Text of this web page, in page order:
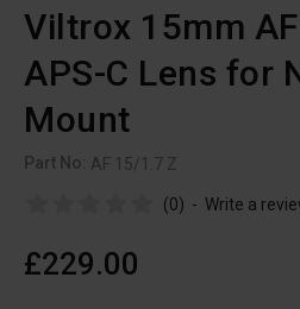
Viltrox 15mm
APS-C Lens for
Mount
Part No: AF 15/1.7 Z
(0) - Write a
£229.00